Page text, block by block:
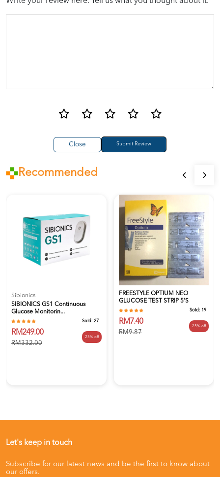
Recommended
Sibionics
SIBIONICS GS1 Continuous
Glucose Monitorin...
Sold: 27
RM249.00
RM332.00
25% off
FREESTYLE OPTIUM NEO
GLUCOSE TEST STRIP 5's
Sold: 19
RM7.40
RM9.87
25% off
Close
Let's keep in touch
Subscribe for our latest news and be the first to know about
our offers.